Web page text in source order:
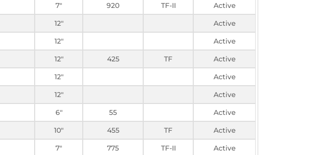
7" 920 TF-II
Active
12"
Active
12"
Active
12" 425 TF
Active
12"
Active
12"
Active
6" 55
Active
10" 455 TF
Active
7" 775 TF-II
Active